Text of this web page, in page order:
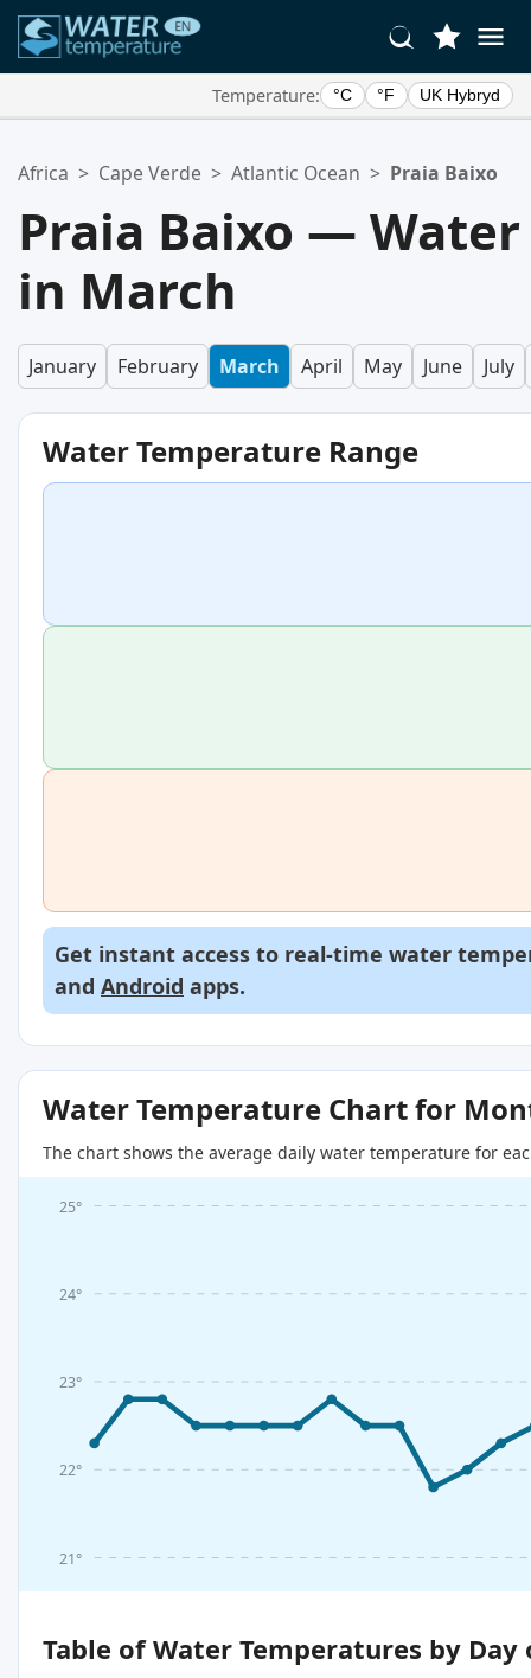
Temperature: °C °F UK Hybryd
Your favorites list is empty.
Africa > Cape Verde > Atlantic Ocean > Praia Baixo
Praia Baixo —
in March
January February March April May June July
Water Temperature Range
Get instant access to real-time water
and Android apps.
Water Temperature Chart for
The chart shows the average daily water temperature for
21°
22°
23°
24°
25°
Table of Water Temperatures by